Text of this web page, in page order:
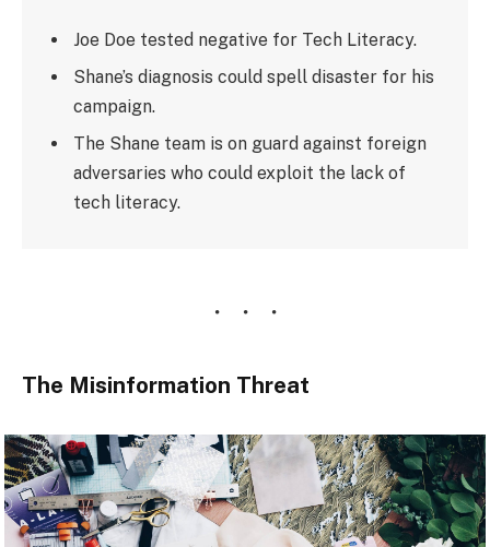
Joe Doe tested negative for Tech Literacy.
Shane’s diagnosis could spell disaster for his
campaign.
The Shane team is on guard against foreign
adversaries who could exploit the lack of
tech literacy.
The Misinformation Threat